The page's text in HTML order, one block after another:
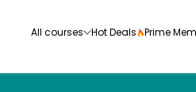
All courses Hot Deals Prime